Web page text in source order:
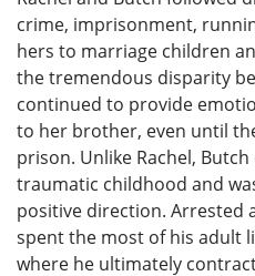
crime, imprisonment,
hers to marriage children
the tremendous disparity
continued to provide
to her brother, even until
prison. Unlike Rachel,
traumatic childhood and
positive direction. Arrested
spent the most of his adult
where he ultimately